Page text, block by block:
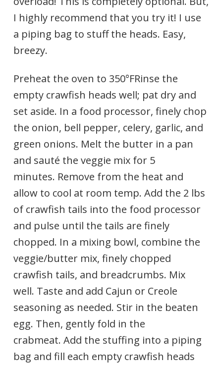
I highly recommend that you try it! I use
a piping bag to stuff the heads. Easy,
breezy.
Preheat the oven to 350°FRinse the
empty crawfish heads well; pat dry and
set aside. In a food processor, finely chop
the onion, bell pepper, celery, garlic, and
green onions. Melt the butter in a pan
and sauté the veggie mix for 5
minutes. Remove from the heat and
allow to cool at room temp. Add the 2 lbs
of crawfish tails into the food processor
and pulse until the tails are finely
chopped. In a mixing bowl, combine the
veggie/butter mix, finely chopped
crawfish tails, and breadcrumbs. Mix
well. Taste and add Cajun or Creole
seasoning as needed. Stir in the beaten
egg. Then, gently fold in the
crabmeat. Add the stuffing into a piping
bag and fill each empty crawfish heads